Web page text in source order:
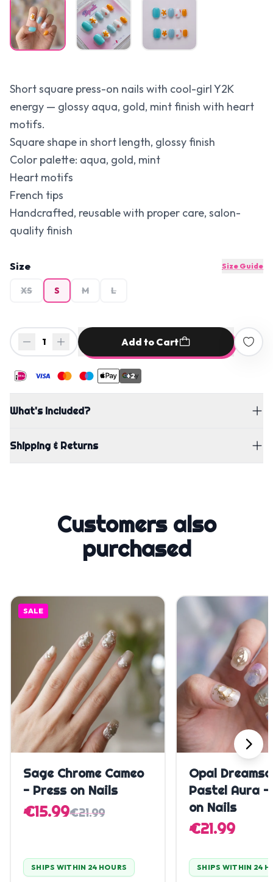
Short square press-on nails with cool-girl Y2K
energy — glossy aqua, gold, mint finish with heart
motifs.
Square shape in short length, glossy finish
Color palette: aqua, gold, mint
Heart motifs
French tips
Handcrafted, reusable with proper care, salon-
quality finish
Size Size Guide
XS S M L
1 Add to Cart
+2
What's Included?
Shipping & Returns
Customers also
purchased
SALE
Quick Add
Sage Chrome Cameo
- Press on Nails
€15.99€21.99
SHIPS WITHIN 24 HOURS
Quick
Opal
Pastel Aura -
on Nails
€21.99
SHIPS WITHIN 24